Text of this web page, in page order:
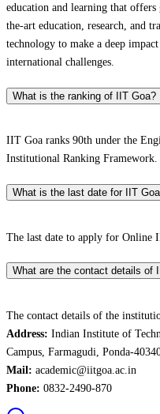
education and learning that
the-art education, research, and
technology to make a deep
international challenges.
What is the ranking of IIT Goa?
IIT Goa ranks 90th under the
Institutional Ranking Framework.
What is the last date for IIT
The last date to apply for Online
What are the contact details of
The contact details of the
Address: Indian Institute of
Campus, Farmagudi, Ponda-
Mail: academic@iitgoa.ac.in
Phone: 0832-2490-870